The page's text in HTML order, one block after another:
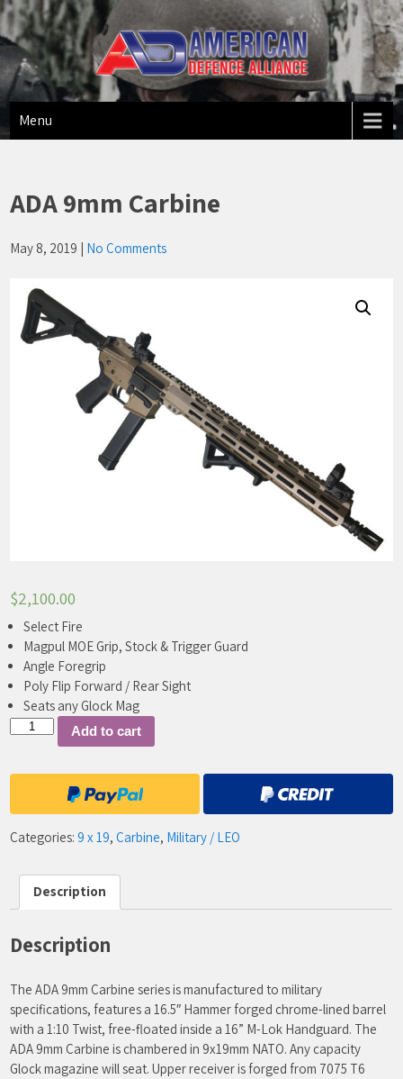
American Defense Alliance
US Made Firearms
Menu
ADA 9mm Carbine
May 8, 2019 | No Comments
$2,100.00
Select Fire
Magpul MOE Grip, Stock & Trigger Guard
Angle Foregrip
Poly Flip Forward / Rear Sight
Seats any Glock Mag
ADA
Add to cart
Categories:9 x 19,Carbine, Military / LEO
Description
Description
The ADA 9mm Carbine series is manufactured to military
specifications, features a 16.5″ Hammer forged chrome-lined barrel
with a 1:10 Twist, free-floated inside a 16” M-Lok Handguard. The
ADA 9mm Carbine is chambered in 9x19mm NATO. Any capacity
Glock magazine will seat. Upper receiver is forged from 7075 T6